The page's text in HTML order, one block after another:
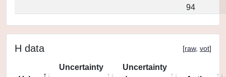
94
H data [raw, vot]
Uncertainty
Uncertainty